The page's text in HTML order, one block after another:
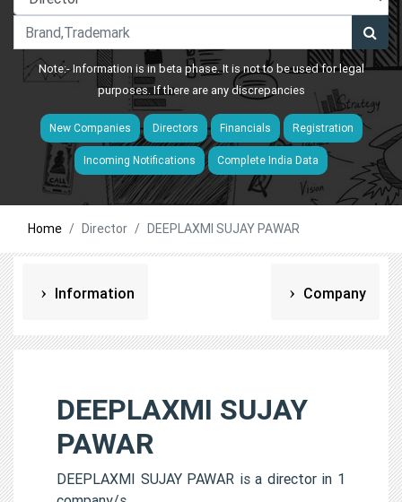
Note:- Information is in beta phase. It is not to be used for legal
purposes. If there are any discrepancies
New Companies Directors Financials Registration
Incoming Notifications Complete India Data
Home Director DEEPLAXMI SUJAY PAWAR
Information Company
DEEPLAXMI SUJAY
PAWAR
DEEPLAXMI SUJAY PAWAR is a director in 1